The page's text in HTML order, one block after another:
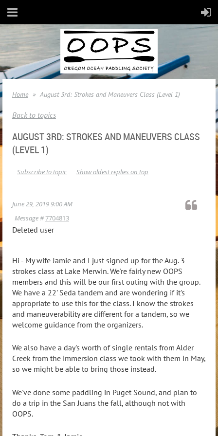
Home August 3rd: Strokes and Maneuvers Class (Level 1)
Back to topics
AUGUST 3RD: STROKES AND MANEUVERS CLASS
(LEVEL 1)
Show oldest replies on top
Subscribe to topic
June 29, 2019 9:00 AM
Message #7704813
Deleted user
Hi - My wife Jamie and I just signed up for the Aug. 3
strokes class at Lake Merwin. We're fairly new OOPS
members and this will be our first outing with the group.
We have a 22' Seda tandem and are wondering if it's
appropriate to use this for the class. I know the strokes
and maneuverability are different for a tandem, so we
welcome guidance from the organizers.
We also have a day's worth of single rentals from Alder
Creek from the immersion class we took with them in May,
so we might be able to bring those instead.
We've done some paddling in Puget Sound, and plan to
do a trip in the San Juans the fall, although not with
OOPS.